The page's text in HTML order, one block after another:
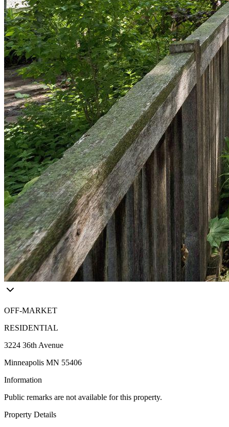
OFF-MARKET
RESIDENTIAL
3224 36th Avenue
Minneapolis MN 55406
Information
Public remarks are not available for this property.
Property Details